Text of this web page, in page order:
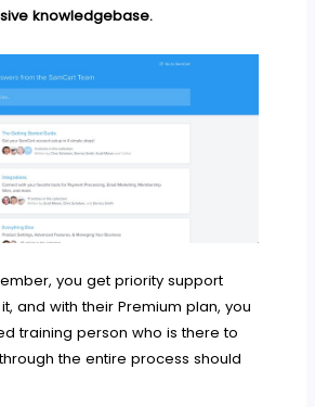
knowledgebase.
you get priority support
and with their Premium plan, you
training person who is there to
the entire process should